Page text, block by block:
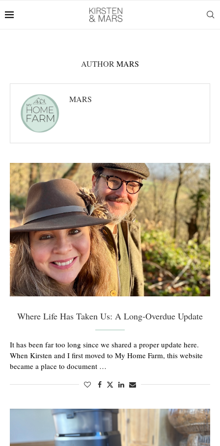
AUTHOR MARS
MARS
Where Life Has Taken Us: A Long-Overdue Update
It has been far too long since we shared a proper update here.
When Kirsten and I first moved to My Home Farm, this website
became a place to document …